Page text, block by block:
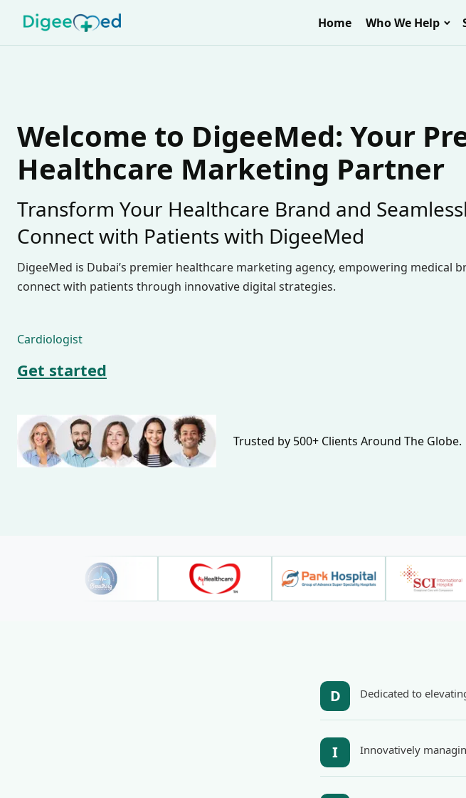
Home Who We Help
Welcome to DigeeMed: Your
Healthcare Marketing Partner
Transform Your Healthcare Brand and
Connect with Patients with DigeeMed
DigeeMed is Dubai’s premier healthcare marketing agency, empowering medical
connect with patients through innovative digital strategies.
Cardiologist
Get started
Trusted by 500+ Clients Around The Globe.
D Dedicated to
I Innovatively